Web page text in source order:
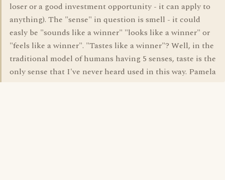
loser or a good investment opportunity - it can apply to
anything). The "sense" in question is smell - it could
easly be "sounds like a winner" "looks like a winner" or
"feels like a winner". "Tastes like a winner"? Well, in the
traditional model of humans having 5 senses, taste is the
only sense that I've never heard used in this way. Pamela